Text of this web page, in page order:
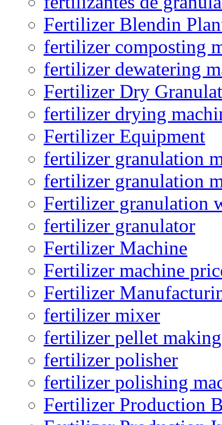
Fertilizer Blendin
fertilizer composting
fertilizer dewatering
Fertilizer Dry
fertilizer drying
Fertilizer Equipment
fertilizer granulation
fertilizer granulation
Fertilizer granulation
fertilizer granulator
Fertilizer Machine
Fertilizer machine
Fertilizer
fertilizer mixer
fertilizer pellet making
fertilizer polisher
fertilizer polishing
Fertilizer Production